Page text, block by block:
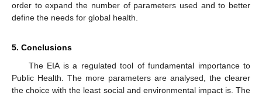
order to expand the number of parameters used and to better
define the needs for global health.
5. Conclusions
The EIA is a regulated tool of fundamental importance to
Public Health. The more parameters are analysed, the clearer
the choice with the least social and environmental impact is. The